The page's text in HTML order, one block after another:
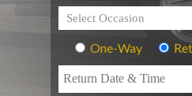
One-Way